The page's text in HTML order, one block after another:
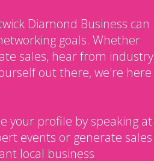
Diamond Business can
goals. Whether
sales, hear from industry
out there, we're here
your profile by speaking at
events or generate sales
local business